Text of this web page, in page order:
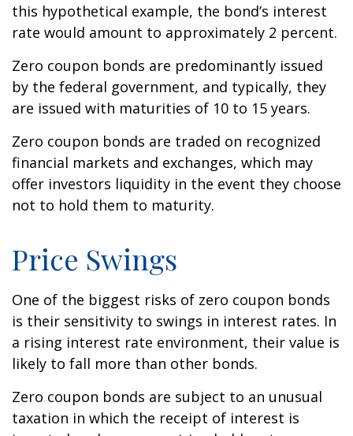
this hypothetical example, the bond’s interest
rate would amount to approximately 2 percent.
Zero coupon bonds are predominantly issued
by the federal government, and typically, they
are issued with maturities of 10 to 15 years.
Zero coupon bonds are traded on recognized
financial markets and exchanges, which may
offer investors liquidity in the event they choose
not to hold them to maturity.
Price Swings
One of the biggest risks of zero coupon bonds
is their sensitivity to swings in interest rates. In
a rising interest rate environment, their value is
likely to fall more than other bonds.
Zero coupon bonds are subject to an unusual
taxation in which the receipt of interest is